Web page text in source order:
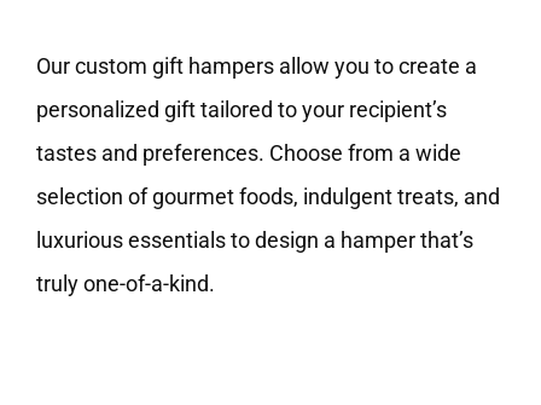
Our custom gift hampers allow you to create a
personalized gift tailored to your recipient’s
tastes and preferences. Choose from a wide
selection of gourmet foods, indulgent treats, and
luxurious essentials to design a hamper that’s
truly one-of-a-kind.